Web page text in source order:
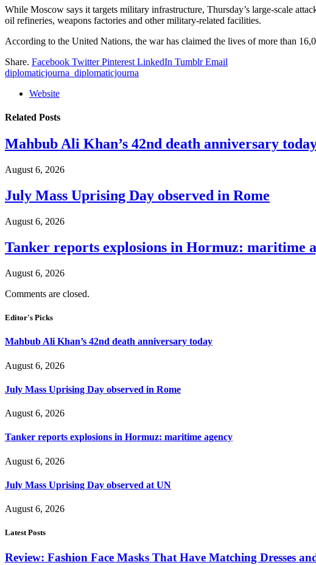
While Moscow says it targets military infrastructure, Thursday’s large-scale
oil refineries, weapons factories and other military-related facilities.
According to the United Nations, the war has claimed the lives of more than
Share. Facebook Twitter Pinterest LinkedIn Tumblr Email
diplomaticjourna_diplomaticjourna
Website
Related Posts
Mahbub Ali Khan’s 42nd death anniversary
August 6, 2026
July Mass Uprising Day observed in Rome
August 6, 2026
Tanker reports explosions in Hormuz: maritime
August 6, 2026
Comments are closed.
Editor's Picks
Mahbub Ali Khan’s 42nd death anniversary today
August 6, 2026
July Mass Uprising Day observed in Rome
August 6, 2026
Tanker reports explosions in Hormuz: maritime agency
August 6, 2026
July Mass Uprising Day observed at UN
August 6, 2026
Latest Posts
Review: Fashion Face Masks That Have Matching Dresses